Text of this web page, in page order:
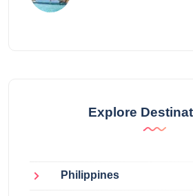
Explore
Philippines